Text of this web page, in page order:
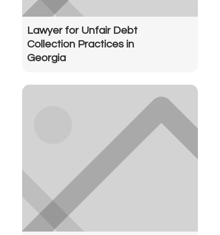
Lawyer for Unfair Debt
Collection Practices in
Georgia